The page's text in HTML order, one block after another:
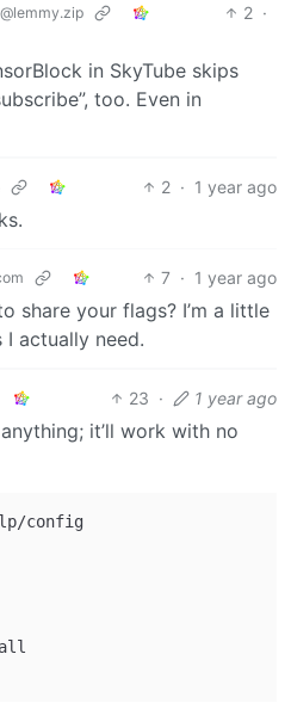
@lemmy.zip 2 ·
in SkyTube skips
too. Even in
2 · 1 year ago
7 · 1 year ago
share your flags? I’m a little
actually need.
23 · 1 year ago
anything; it’ll work with no
config